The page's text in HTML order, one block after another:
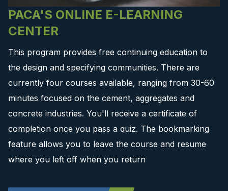
PACA'S ONLINE E-LEARNING
CENTER
This program provides free continuing education to
the design and specifying communities. There are
currently four courses available, ranging from 30-60
minutes focused on the cement, aggregates and
concrete industries. You'll receive a certificate of
completion once you pass a quiz. The bookmarking
feature allows you to leave the course and resume
where you left off when you return